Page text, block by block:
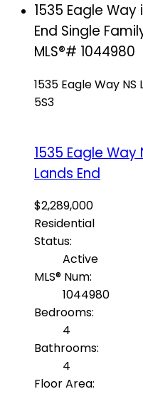
1535 Eagle Way
End Single
MLS®# 1044980
1535 Eagle Way NS
5S3
1535 Eagle Way
Lands End
$2,289,000
Residential
Status:
Active
MLS® Num:
1044980
Bedrooms:
4
Bathrooms:
4
Floor Area: